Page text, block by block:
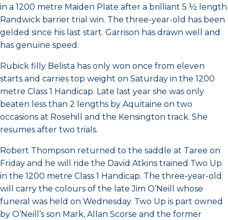
in a 1200 metre Maiden Plate after a brilliant 5 ½ length
Randwick barrier trial win. The three-year-old has been
gelded since his last start. Garrison has drawn well and
has genuine speed.
Rubick filly Belista has only won once from eleven
starts and carries top weight on Saturday in the 1200
metre Class 1 Handicap. Late last year she was only
beaten less than 2 lengths by Aquitaine on two
occasions at Rosehill and the Kensington track. She
resumes after two trials.
Robert Thompson returned to the saddle at Taree on
Friday and he will ride the David Atkins trained Two Up
in the 1200 metre Class 1 Handicap. The three-year-old
will carry the colours of the late Jim O’Neill whose
funeral was held on Wednesday. Two Up is part owned
by O’Neill’s son Mark, Allan Scorse and the former